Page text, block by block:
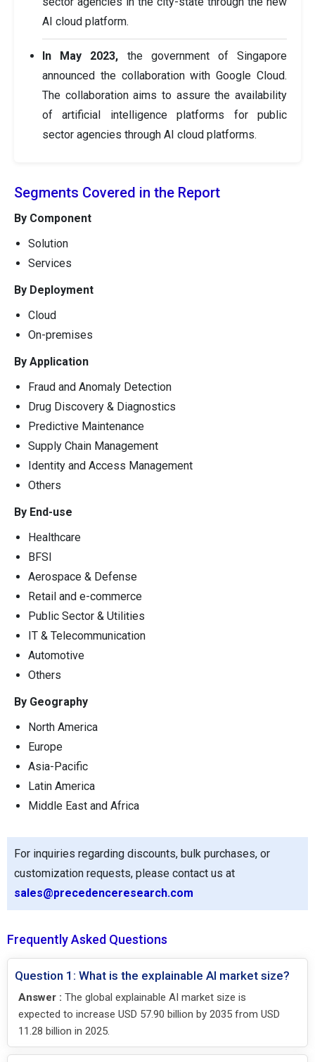
AI cloud platform.
In May 2023, the government of Singapore
announced the collaboration with Google Cloud.
The collaboration aims to assure the availability
of artificial intelligence platforms for public
sector agencies through AI cloud platforms.
Segments Covered in the Report
By Component
Solution
Services
By Deployment
Cloud
On-premises
By Application
Fraud and Anomaly Detection
Drug Discovery & Diagnostics
Predictive Maintenance
Supply Chain Management
Identity and Access Management
Others
By End-use
Healthcare
BFSI
Aerospace & Defense
Retail and e-commerce
Public Sector & Utilities
IT & Telecommunication
Automotive
Others
By Geography
North America
Europe
Asia-Pacific
Latin America
Middle East and Africa
For inquiries regarding discounts, bulk purchases, or
customization requests, please contact us at
sales@precedenceresearch.com
Frequently Asked Questions
Question 1: What is the explainable AI market size?
Answer : The global explainable AI market size is
expected to increase USD 57.90 billion by 2035 from USD
11.28 billion in 2025.